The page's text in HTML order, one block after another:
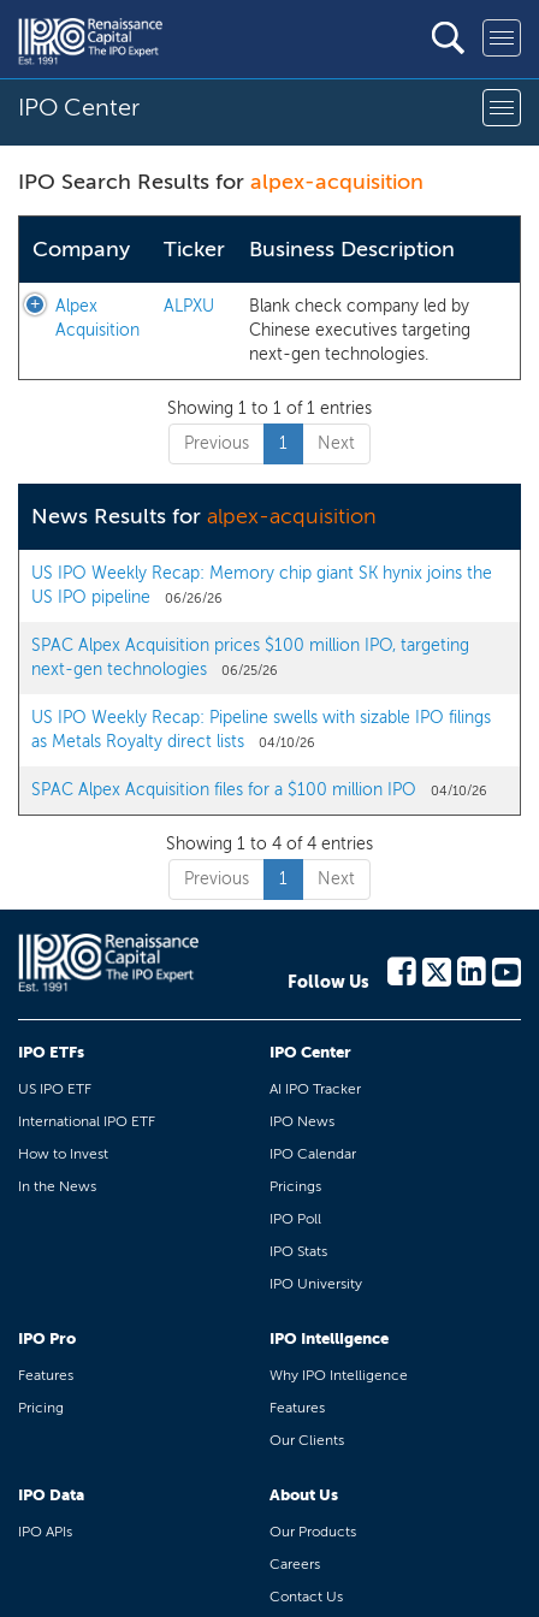
IPO Center
IPO Search Results for alpex-acquisition
Company Ticker Business Description
Alpex
Acquisition
ALPXU
Blank check company led by
Chinese executives targeting
next-gen technologies.
Showing 1 to 1 of 1 entries
Previous
1 Next
News Results for alpex-acquisition
US IPO Weekly Recap: Memory chip giant SK hynix joins the
US IPO pipeline
06/26/26
SPAC Alpex Acquisition prices $100 million IPO, targeting
next-gen technologies
06/25/26
US IPO Weekly Recap: Pipeline swells with sizable IPO filings
as Metals Royalty direct lists
04/10/26
SPAC Alpex Acquisition files for a $100 million IPO 04/10/26
Showing 1 to 4 of 4 entries
Previous
1 Next
Follow Us
IPO ETFs
US IPO ETF
International IPO ETF
How to Invest
In the News
IPO Center
AI IPO Tracker
IPO News
IPO Calendar
Pricings
IPO Poll
IPO Stats
IPO University
IPO Pro
Features
Pricing
IPO Intelligence
Why IPO Intelligence
Features
Our Clients
IPO Data
IPO APIs
About Us
Our Products
Careers
Contact Us